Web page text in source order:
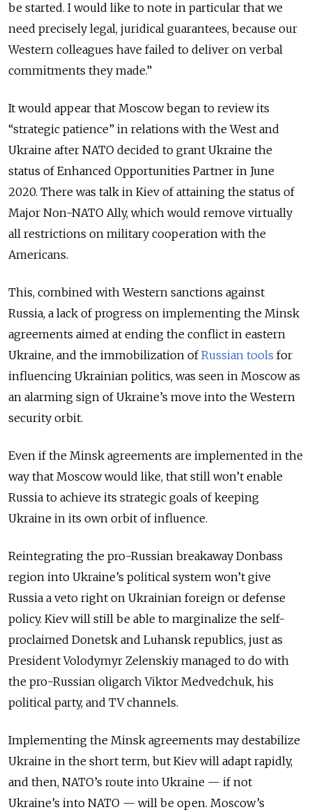
be started. I would like to note in particular that we
need precisely legal, juridical guarantees, because our
Western colleagues have failed to deliver on verbal
commitments they made.”
It would appear that Moscow began to review its
“strategic patience” in relations with the West and
Ukraine after NATO decided to grant Ukraine the
status of Enhanced Opportunities Partner in June
2020. There was talk in Kiev of attaining the status of
Major Non-NATO Ally, which would remove virtually
all restrictions on military cooperation with the
Americans.
This, combined with Western sanctions against
Russia, a lack of progress on implementing the Minsk
agreements aimed at ending the conflict in eastern
Ukraine, and the immobilization of Russian tools for
influencing Ukrainian politics, was seen in Moscow as
an alarming sign of Ukraine’s move into the Western
security orbit.
Even if the Minsk agreements are implemented in the
way that Moscow would like, that still won’t enable
Russia to achieve its strategic goals of keeping
Ukraine in its own orbit of influence.
Reintegrating the pro-Russian breakaway Donbass
region into Ukraine’s political system won’t give
Russia a veto right on Ukrainian foreign or defense
policy. Kiev will still be able to marginalize the self-
proclaimed Donetsk and Luhansk republics, just as
President Volodymyr Zelenskiy managed to do with
the pro-Russian oligarch Viktor Medvedchuk, his
political party, and TV channels.
Implementing the Minsk agreements may destabilize
Ukraine in the short term, but Kiev will adapt rapidly,
and then, NATO’s route into Ukraine — if not
Ukraine’s into NATO — will be open. Moscow’s